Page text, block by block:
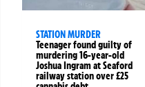
STATION MURDER
Teenager found guilty of
murdering 16-year-old
Joshua Ingram at Seaford
railway station over £25